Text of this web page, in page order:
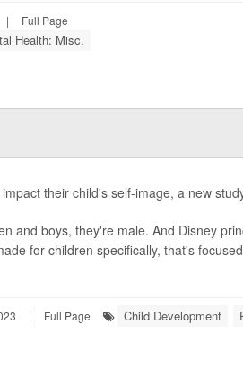
| Full Page
Health: Misc.
their child's self-image, a new
and boys, they're male. And Disney
for children specifically, that's
| Full Page Child Development